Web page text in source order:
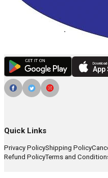
Download
App
Quick Links
Privacy PolicyShipping Policy
Refund PolicyTerms and